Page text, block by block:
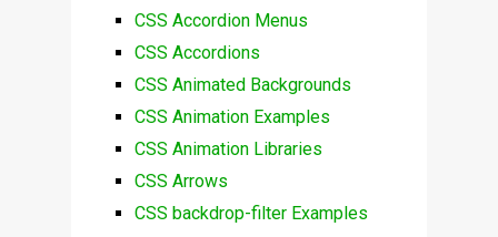
CSS Accordion Menus
CSS Accordions
CSS Animated Backgrounds
CSS Animation Examples
CSS Animation Libraries
CSS Arrows
CSS backdrop-filter Examples